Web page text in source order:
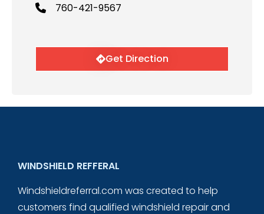
760-421-9567
Get Direction
WINDSHIELD REFFERAL
Windshieldreferral.com was created to help
customers find qualified windshield repair and